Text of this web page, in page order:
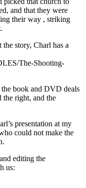
and that they were
their way , striking
story, Charl has a
The-Shooting-
book and DVD deals
right, and the
presentation at my
could not make the
editing the
us: